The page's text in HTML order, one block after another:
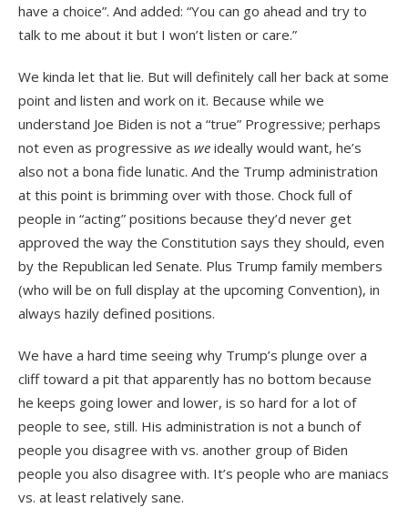
have a choice”. And added: “You can go ahead and try to
talk to me about it but I won’t listen or care.”
We kinda let that lie. But will definitely call her back at some
point and listen and work on it. Because while we
understand Joe Biden is not a “true” Progressive; perhaps
not even as progressive as we ideally would want, he’s
also not a bona fide lunatic. And the Trump administration
at this point is brimming over with those. Chock full of
people in “acting” positions because they’d never get
approved the way the Constitution says they should, even
by the Republican led Senate. Plus Trump family members
(who will be on full display at the upcoming Convention), in
always hazily defined positions.
We have a hard time seeing why Trump’s plunge over a
cliff toward a pit that apparently has no bottom because
he keeps going lower and lower, is so hard for a lot of
people to see, still. His administration is not a bunch of
people you disagree with vs. another group of Biden
people you also disagree with. It’s people who are maniacs
vs. at least relatively sane.